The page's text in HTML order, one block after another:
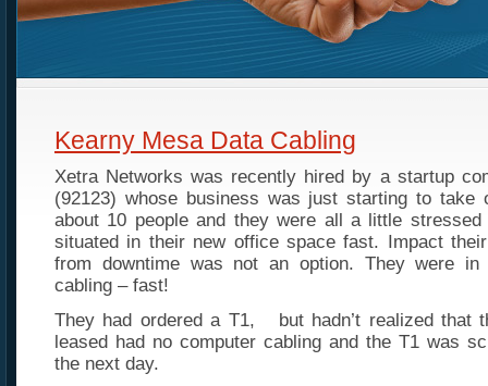
Kearny Mesa Data Cabling
Xetra Networks was recently hired by a startup
(92123) whose business was just starting to
about 10 people and they were all a little
situated in their new office space fast. Impact their
from downtime was not an option. They were in
cabling – fast!
They had ordered a T1, but hadn’t realized that
leased had no computer cabling and the T1 was
the next day.